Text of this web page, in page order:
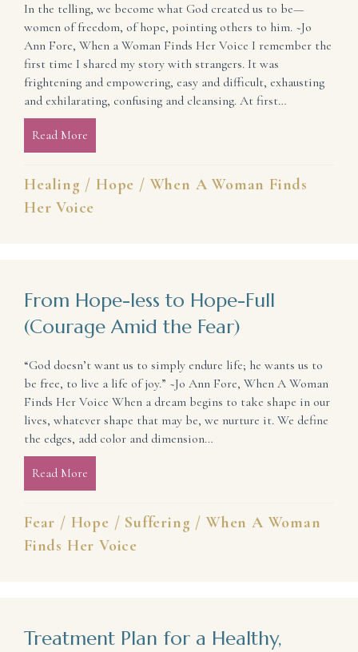
In the telling, we become what God created us to be—
women of freedom, of hope, pointing others to him. ~Jo
Ann Fore, When a Woman Finds Her Voice I remember the
first time I shared my story with strangers. It was
frightening and empowering, easy and difficult, exhausting
and exhilarating, confusing and cleansing. At first…
Read More
Healing / Hope / When A Woman Finds
Her Voice
From Hope-less to Hope-Full
(Courage Amid the Fear)
“God doesn’t want us to simply endure life; he wants us to
be free, to live a life of joy.” ~Jo Ann Fore, When A Woman
Finds Her Voice When a dream begins to take shape in our
lives, whatever shape that may be, we nurture it. We define
the edges, add color and dimension…
Read More
Fear / Hope / Suffering / When A Woman
Finds Her Voice
Treatment Plan for a Healthy,